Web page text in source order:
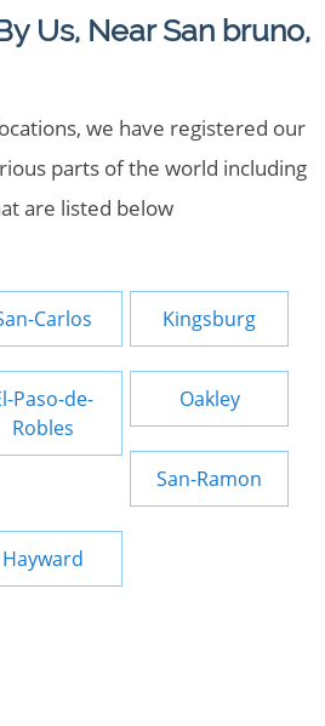
Us, Near San bruno,
we have registered our
parts of the world including
are listed below
Carlos Kingsburg
Paso-de-
Robles
Oakley
San-Ramon
Hayward